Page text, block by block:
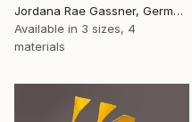
Jordana Rae Gassner, Germany
Available in 3 sizes, 4
materials